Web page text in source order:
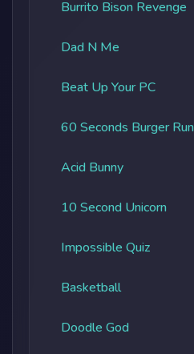
Burrito Bison Revenge
Dad N Me
Beat Up Your PC
60 Seconds Burger Run
Acid Bunny
10 Second Unicorn
Impossible Quiz
Basketball
Doodle God